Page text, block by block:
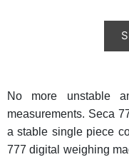
No more unstable
measurements. Seca
a stable single piece
777 digital weighing